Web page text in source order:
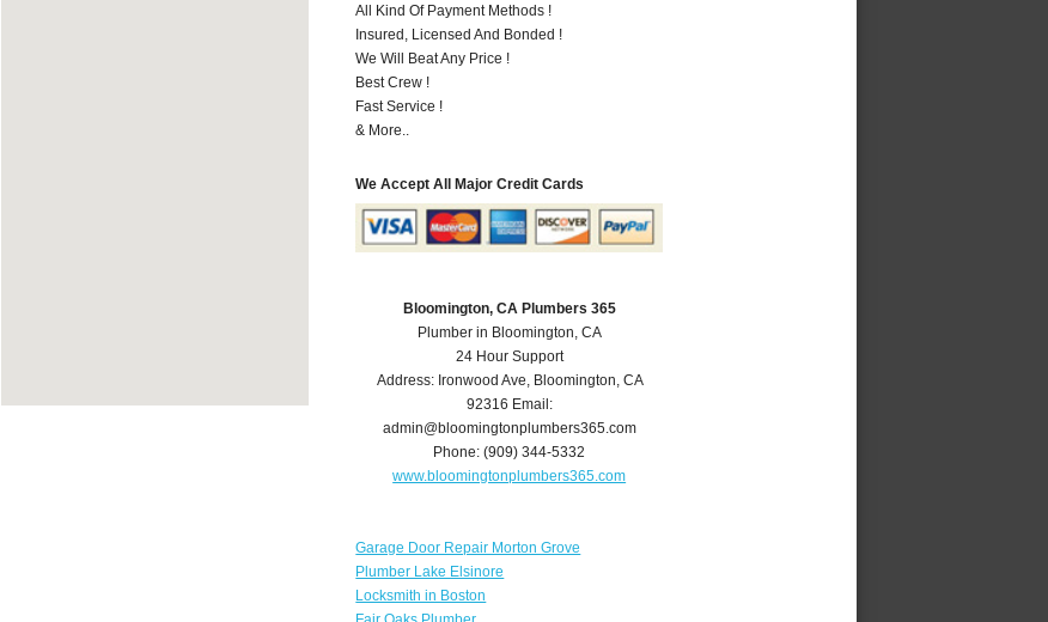
All Kind Of Payment Methods !
Insured, Licensed And Bonded !
We Will Beat Any Price !
Best Crew !
Fast Service !
& More..
We Accept All Major Credit Cards
Bloomington, CA Plumbers 365
Plumber in Bloomington, CA
24 Hour Support
Address: Ironwood Ave, Bloomington, CA
92316 Email:
admin@bloomingtonplumbers365.com
Phone:(909) 344-5332
www.bloomingtonplumbers365.com
Garage Door Repair Morton Grove
Plumber Lake Elsinore
Locksmith in Boston